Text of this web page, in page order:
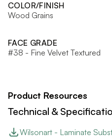
COLOR/FINISH
Wood Grains
FACE GRADE
#38 - Fine Velvet Textured
Product Resources
Technical &
Wilsonart - Laminate